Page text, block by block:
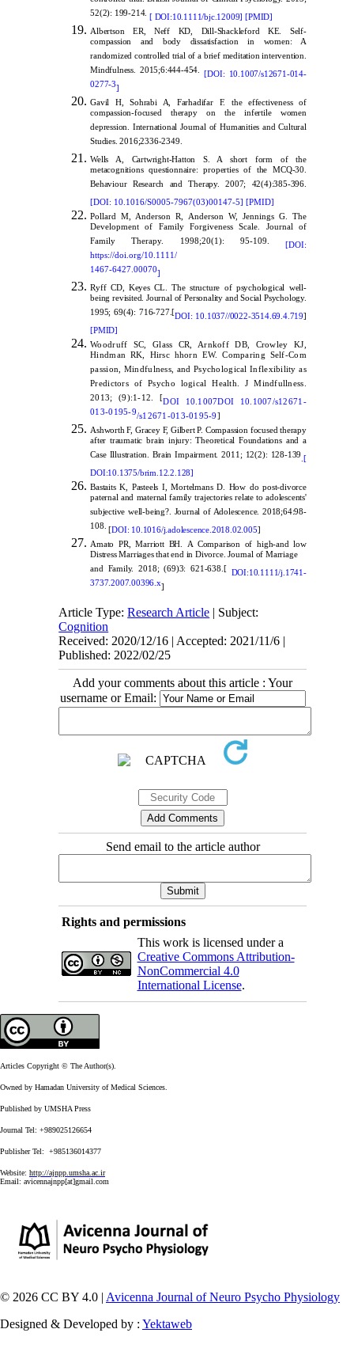
52(2): 199-214.[ DOI:10.1111/bjc.12009] [PMID]
Albertson ER, Neff KD
Dill-Shackleford KE. Self-
compassion and body dissatisfaction in women: A
randomized controlled trial of a brief meditation intervention.
Mindfulness. 2015;6:444-454.[DOI: 10.1007/s12671-014-
0277-3]
Gavil H, Sohrabi A, Farhadifar F. the effectiveness of
compassion-focused therapy on the infertile women
depression. International Journal of Humanities and Cultural
Studies. 2016;2336-2349.
Wells A, Cartwright-Hatton S. A short form of the
metacognitions questionnaire: properties of the MCQ-30.
Behaviour Research and Therapy. 2007; 42(4):385-396.
[DOI: 10.1016/S0005-7967(03)00147-5] [PMID]
Pollard M, Anderson R, Anderson W, Jennings G. The
Development of Family Forgiveness Scale. Journal of
Family Therapy. 1998;20(1): 95-109.
[DOI:
https://doi.org/10.1111/
1467-6427.00070]
Ryff CD, Keyes CL. The structure of psychological well-
being revisited. Journal of Personality and Social Psychology.
1995; 69(4): 716-727.[DOI: 10.1037//0022-3514.69.4.719]
[PMID]
Woodruff SC, Glass CR, Arnkoff DB, Crowley KJ,
Hindman RK, Hirsc hhorn EW. Comparing Self-Com
passion, Mindfulness, and Psychological Inflexibility as
Predictors of Psycho logical Health. J Mindfullness.
2013; (9):1-12. [DOI 10.1007DOI 10.1007/s12671-
013-0195-9/s12671-013-0195-9]
Ashworth F, Gracey F, Gilbert P. Compassion focused therapy
after traumatic brain injury: Theoretical Foundations and a
Case Illustration. Brain Impairment. 2011; 12(2): 128-139 .[
DOI:10.1375/brim.12.2.128]
Bastaits K, Pasteels I, Mortelmans D. How do post-divorce
paternal and maternal family trajectories relate to adolescents'
subjective well-being?. Journal of Adolescence. 2018;64:98-
108. [DOI: 10.1016/j.adolescence.2018.02.005]
Amato PR, Marriott BH.
A Comparison of high-and low
Distress Marriages that end in Divorce. Journal of Marriage
and Family. 2018; (69)3: 621-638.[ DOI:10. 1111/j.1741-
3737.2007.00396.x]
Article Type:Research Article | Subject:
Cognition
Received: 2020/12/16 | Accepted: 2021/11/6 |
Published: 2022/02/25
Add your comments about this article : Your
username or Email:
Send email to the article author
Rights and permissions
This work is licensed under a
Creative Commons Attribution-
NonCommercial 4.0
International License.
Articles Copyright © The Author(s).
Owned by Hamadan University of Medical Sciences.
Published by UMSHA Press
Journal Tel: +989025126654
Publisher Tel: +985136014377
Website: http://ajnpp.umsha.ac.ir
Email: avicennajnpp[at]gmail.com
© 2026 CC BY 4.0 | Avicenna Journal of Neuro Psycho Physiology
Designed & Developed by : Yektaweb